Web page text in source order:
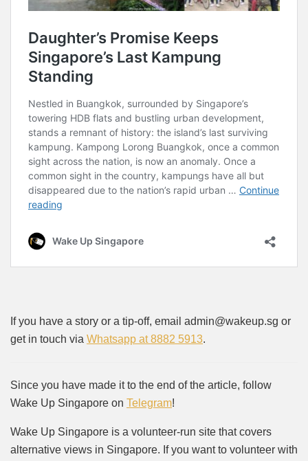
If you have a story or a tip-off, email admin@wakeup.sg or
get in touch via Whatsapp at 8882 5913.
Since you have made it to the end of the article, follow
Wake Up Singapore on Telegram!
Wake Up Singapore is a volunteer-run site that covers
alternative views in Singapore. If you want to volunteer with